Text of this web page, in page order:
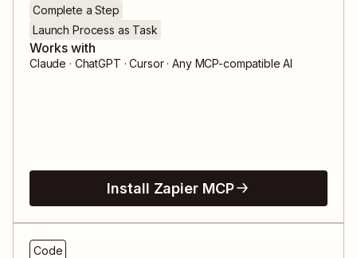
Complete a Step
Launch Process as Task
Works with
Claude · ChatGPT · Cursor · Any MCP-compatible AI
Install Zapier MCP
Code